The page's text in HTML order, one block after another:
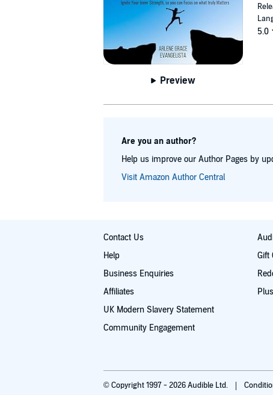
Preview
5.0
Are you an author?
Help us improve our Author Pages by
Visit Amazon Author Central
Contact Us
Help
Business Enquiries
Affiliates
UK Modern Slavery Statement
Community Engagement
Gift
© Copyright 1997 - 2026 Audible Ltd.